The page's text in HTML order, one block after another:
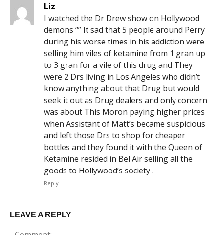
Liz
I watched the Dr Drew show on Hollywood
demons “” It sad that 5 people around Perry
during his worse times in his addiction were
selling him viles of ketamine from 1 gran up
to 3 gran for a vile of this drug and They
were 2 Drs living in Los Angeles who didn’t
know anything about that Drug but would
seek it out as Drug dealers and only concern
was about This Moron paying higher prices
when Assistant of Matt’s became suspicious
and left those Drs to shop for cheaper
bottles and they found it with the Queen of
Ketamine resided in Bel Air selling all the
goods to Hollywood’s society .
Reply
LEAVE A REPLY